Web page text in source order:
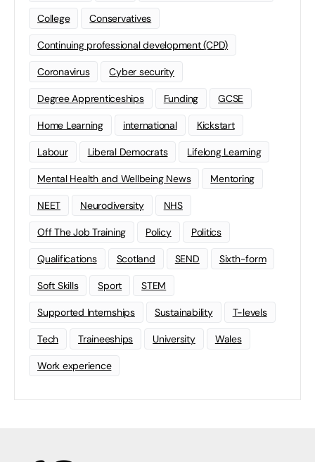
College Conservatives
Continuing professional development (CPD)
Coronavirus Cyber security
Degree Apprenticeships Funding GCSE
Home Learning international Kickstart
Labour Liberal Democrats Lifelong Learning
Mental Health and Wellbeing News Mentoring
NEET Neurodiversity NHS
Off The Job Training Policy Politics
Qualifications Scotland SEND Sixth-form
Soft Skills Sport STEM
Supported Internships Sustainability T-levels
Tech Traineeships University Wales
Work experience